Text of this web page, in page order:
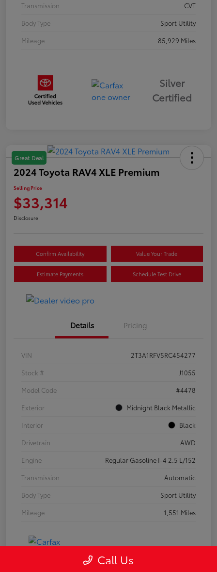
Transmission
CVT
Body Type
Sport Utility
Mileage
85,929 Miles
Silver
Certified
Great Deal
2024 Toyota RAV4 XLE Premium
Selling Price
$33,314
Disclosure
Confirm Availability Value Your Trade
Estimate Payments Schedule Test Drive
Details Pricing
VIN
2T3A1RFV5RC454277
Stock #
J1055
Model Code
#4478
Exterior
Midnight Black Metallic
Interior
Black
Drivetrain
AWD
Engine
Regular Gasoline I-4 2.5 L/152
Transmission
Automatic
Body Type
Sport Utility
Mileage
1,551 Miles
Call Us